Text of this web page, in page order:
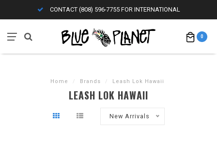
CONTACT (808) 596-7755 FOR INTERNATIONAL
0
Home / Brands / Leash Lok Hawaii
LEASH LOK HAWAII
New Arrivals